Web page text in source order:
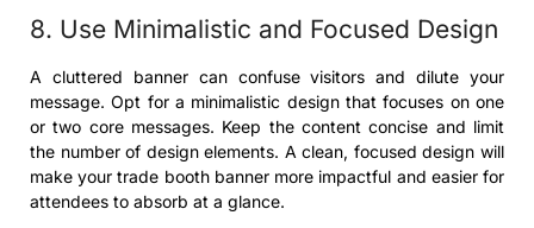
8. Use Minimalistic and Focused Design
A cluttered banner can confuse visitors and dilute your
message. Opt for a minimalistic design that focuses on one
or two core messages. Keep the content concise and limit
the number of design elements. A clean, focused design will
make your trade booth banner more impactful and easier for
attendees to absorb at a glance.